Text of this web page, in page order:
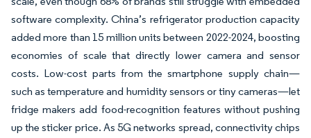
software complexity. China’s refrigerator production capacity
added more than 15 million units between 2022-2024, boosting
economies of scale that directly lower camera and sensor
costs. Low-cost parts from the smartphone supply chain—
such as temperature and humidity sensors or tiny cameras—let
fridge makers add food-recognition features without pushing
up the sticker price. As 5G networks spread, connectivity chips